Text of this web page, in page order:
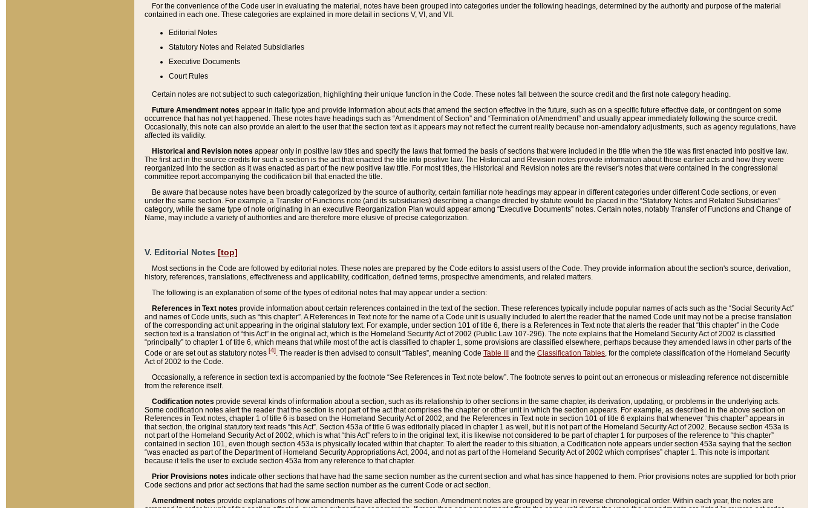
For the convenience of the Code user in evaluating the material, notes have been grouped into categories under the following headings, determined by the authority and purpose of the material
contained in each one. These categories are explained in more detail in sections V, VI, and VII.
Editorial Notes
Statutory Notes and Related Subsidiaries
Executive Documents
Court Rules
Certain notes are not subject to such categorization, highlighting their unique function in the Code. These notes fall between the source credit and the first note category heading.
Future Amendment notes appear in italic type and provide information about acts that amend the section effective in the future, such as on a specific future effective date, or contingent on some
occurrence that has not yet happened. These notes have headings such as “Amendment of Section” and “Termination of Amendment” and usually appear immediately following the source credit.
Occasionally, this note can also provide an alert to the user that the section text as it appears may not reflect the current reality because non-amendatory adjustments, such as agency regulations, have
affected its validity.
Historical and Revision notes appear only in positive law titles and specify the laws that formed the basis of sections that were included in the title when the title was first enacted into positive law.
The first act in the source credits for such a section is the act that enacted the title into positive law. The Historical and Revision notes provide information about those earlier acts and how they were
reorganized into the section as it was enacted as part of the new positive law title. For most titles, the Historical and Revision notes are the reviser's notes that were contained in the congressional
committee report accompanying the codification bill that enacted the title.
Be aware that because notes have been broadly categorized by the source of authority, certain familiar note headings may appear in different categories under different Code sections, or even
under the same section. For example, a Transfer of Functions note (and its subsidiaries) describing a change directed by statute would be placed in the “Statutory Notes and Related Subsidiaries”
category, while the same type of note originating in an executive Reorganization Plan would appear among “Executive Documents” notes. Certain notes, notably Transfer of Functions and Change of
Name, may include a variety of authorities and are therefore more elusive of precise categorization.
V. Editorial Notes [top]
Most sections in the Code are followed by editorial notes. These notes are prepared by the Code editors to assist users of the Code. They provide information about the section's source, derivation,
history, references, translations, effectiveness and applicability, codification, defined terms, prospective amendments, and related matters.
The following is an explanation of some of the types of editorial notes that may appear under a section:
References in Text notes provide information about certain references contained in the text of the section. These references typically include popular names of acts such as the “Social Security Act”
and names of Code units, such as “this chapter”. A References in Text note for the name of a Code unit is usually included to alert the reader that the named Code unit may not be a precise translation
of the corresponding act unit appearing in the original statutory text. For example, under section 101 of title 6, there is a References in Text note that alerts the reader that “this chapter” in the Code
section text is a translation of “this Act” in the original act, which is the Homeland Security Act of 2002 (Public Law 107-296). The note explains that the Homeland Security Act of 2002 is classified
“principally” to chapter 1 of title 6, which means that while most of the act is classified to chapter 1, some provisions are classified elsewhere, perhaps because they amended laws in other parts of the
Code or are set out as statutory notes [4]. The reader is then advised to consult “Tables”, meaning Code Table III and the Classification Tables, for the complete classification of the Homeland Security
Act of 2002 to the Code.
Occasionally, a reference in section text is accompanied by the footnote “See References in Text note below”. The footnote serves to point out an erroneous or misleading reference not discernible
from the reference itself.
Codification notes provide several kinds of information about a section, such as its relationship to other sections in the same chapter, its derivation, updating, or problems in the underlying acts.
Some codification notes alert the reader that the section is not part of the act that comprises the chapter or other unit in which the section appears. For example, as described in the above section on
References in Text notes, chapter 1 of title 6 is based on the Homeland Security Act of 2002, and the References in Text note in section 101 of title 6 explains that whenever “this chapter” appears in
that section, the original statutory text reads “this Act”. Section 453a of title 6 was editorially placed in chapter 1 as well, but it is not part of the Homeland Security Act of 2002. Because section 453a is
not part of the Homeland Security Act of 2002, which is what “this Act” refers to in the original text, it is likewise not considered to be part of chapter 1 for purposes of the reference to “this chapter”
contained in section 101, even though section 453a is physically located within that chapter. To alert the reader to this situation, a Codification note appears under section 453a saying that the section
“was enacted as part of the Department of Homeland Security Appropriations Act, 2004, and not as part of the Homeland Security Act of 2002 which comprises” chapter 1. This note is important
because it tells the user to exclude section 453a from any reference to that chapter.
Prior Provisions notes indicate other sections that have had the same section number as the current section and what has since happened to them. Prior provisions notes are supplied for both prior
Code sections and prior act sections that had the same section number as the current Code or act section.
Amendment notes provide explanations of how amendments have affected the section. Amendment notes are grouped by year in reverse chronological order. Within each year, the notes are